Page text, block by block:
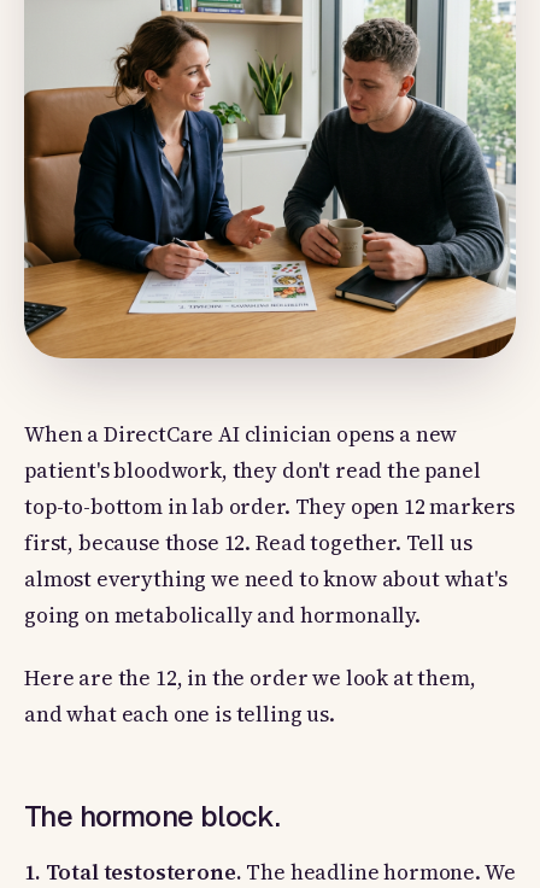
When a DirectCare AI clinician opens a new
patient's bloodwork, they don't read the panel
top-to-bottom in lab order. They open 12 markers
first, because those 12. Read together. Tell us
almost everything we need to know about what's
going on metabolically and hormonally.
Here are the 12, in the order we look at them,
and what each one is telling us.
The hormone block.
1. Total testosterone. The headline hormone. We